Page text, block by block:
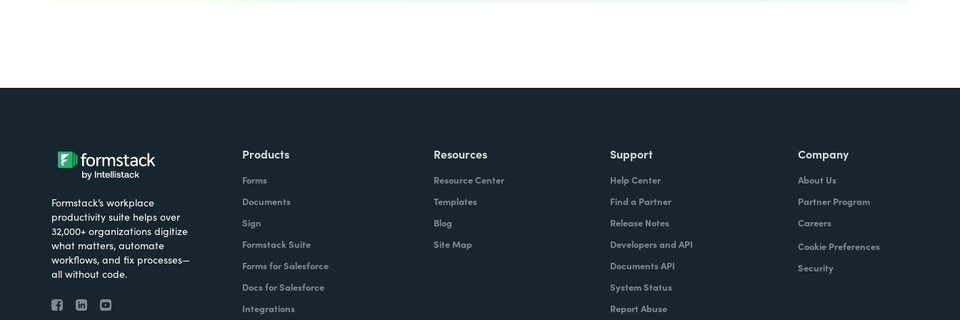
Formstack’s workplace
productivity suite helps over
32,000+ organizations digitize
what matters, automate
workflows, and fix processes—
all without code.
Products
Forms
Documents
Sign
Formstack Suite
Forms for Salesforce
Docs for Salesforce
Integrations
Resources
Resource Center
Templates
Blog
Site Map
Support
Help Center
Find a Partner
Release Notes
Developers and API
Documents API
System Status
Report Abuse
Company
About Us
Partner Program
Careers
Cookie Preferences
Security